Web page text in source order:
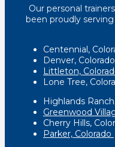
Our personal
been proudly
Centennial,
Denver, Colorado
Littleton,
Lone Tree,
Highlands
Greenwood
Cherry Hills,
Parker, Colorado